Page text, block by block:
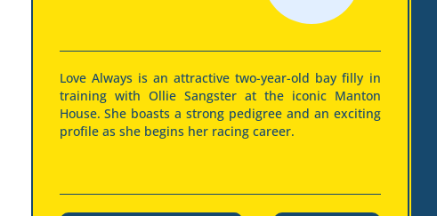
Love Always is an attractive two-year-old bay filly in
training with Ollie Sangster at the iconic Manton
House. She boasts a strong pedigree and an exciting
profile as she begins her racing career.